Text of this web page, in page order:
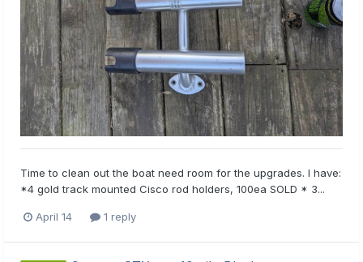
Time to clean out the boat need room for the upgrades. I have:
*4 gold track mounted Cisco rod holders, 100ea SOLD * 3...
April 14 1 reply